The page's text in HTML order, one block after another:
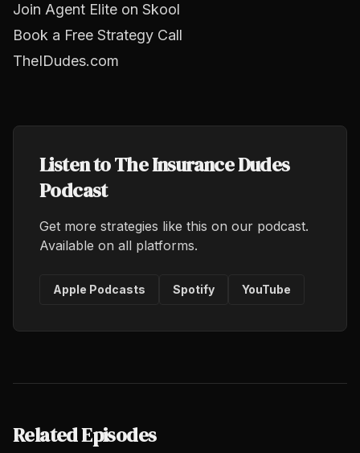
Join Agent Elite on Skool
Book a Free Strategy Call
TheIDudes.com
Listen to The Insurance Dudes
Podcast
Get more strategies like this on our podcast.
Available on all platforms.
Apple Podcasts Spotify YouTube
Related Episodes